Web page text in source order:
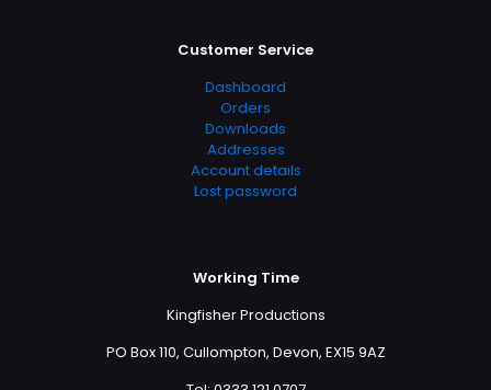
Customer Service
Dashboard
Orders
Downloads
Addresses
Account details
Lost password
Working Time
Kingfisher Productions
PO Box 110, Cullompton, Devon, EX15 9AZ